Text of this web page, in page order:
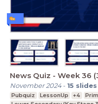
News Quiz - Week 36
November 2024- 15 slides
Pubquiz LessonUp +4